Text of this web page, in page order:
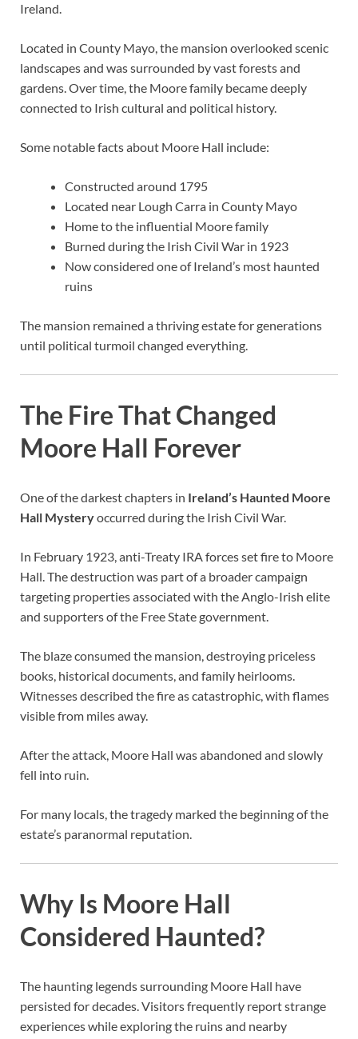
Ireland.
Located in County Mayo, the mansion overlooked scenic
landscapes and was surrounded by vast forests and
gardens. Over time, the Moore family became deeply
connected to Irish cultural and political history.
Some notable facts about Moore Hall include:
Constructed around 1795
Located near Lough Carra in County Mayo
Home to the influential Moore family
Burned during the Irish Civil War in 1923
Now considered one of Ireland’s most haunted
ruins
The mansion remained a thriving estate for generations
until political turmoil changed everything.
The Fire That Changed
Moore Hall Forever
One of the darkest chapters in Ireland’s Haunted Moore
Hall Mysteryoccurred during the Irish Civil War.
In February 1923, anti-Treaty IRA forces set fire to Moore
Hall. The destruction was part of a broader campaign
targeting properties associated with the Anglo-Irish elite
and supporters of the Free State government.
The blaze consumed the mansion, destroying priceless
books, historical documents, and family heirlooms.
Witnesses described the fire as catastrophic, with flames
visible from miles away.
After the attack, Moore Hall was abandoned and slowly
fell into ruin.
For many locals, the tragedy marked the beginning of the
estate’s paranormal reputation.
Why Is Moore Hall
Considered Haunted?
The haunting legends surrounding Moore Hall have
persisted for decades. Visitors frequently report strange
experiences while exploring the ruins and nearby